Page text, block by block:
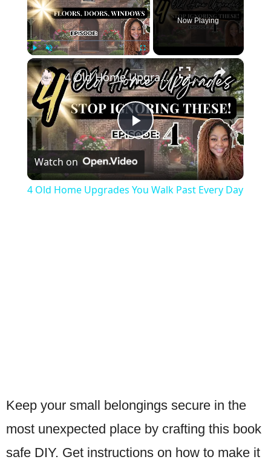
Play Unmute Fullscreen
Now Playing
×
Play
Video
4 Old Home Upgrades You Walk Past Every Day
Watch on
4 Old Home Upgrades You Walk Past Every Day
Keep your small belongings secure in the
most unexpected place by crafting this book
safe DIY. Get instructions on how to make it